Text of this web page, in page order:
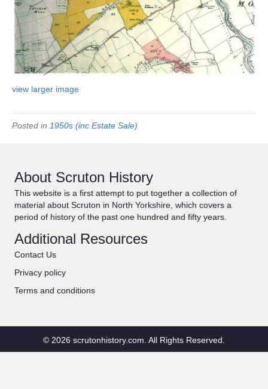
view larger image
Posted in 1950s (inc Estate Sale)
About Scruton History
This website is a first attempt to put together a collection of
material about Scruton in North Yorkshire, which covers a
period of history of the past one hundred and fifty years.
Additional Resources
Contact Us
Privacy policy
Terms and conditions
© 2026 scrutonhistory.com. All Rights Reserved.